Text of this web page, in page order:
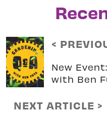
<
New
with Ben
NEXT ARTICLE >